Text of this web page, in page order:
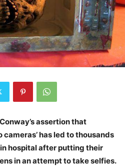
assertion that
has led to thousands
hospital after putting their
in an attempt to take selfies.